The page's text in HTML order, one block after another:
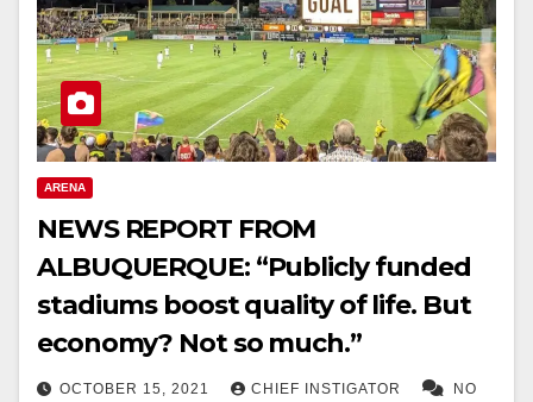
ARENA
NEWS REPORT FROM
ALBUQUERQUE: “Publicly funded
stadiums boost quality of life. But
economy? Not so much.”
OCTOBER 15, 2021 CHIEF INSTIGATOR NO